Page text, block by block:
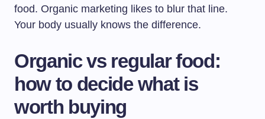
food. Organic marketing likes to blur that line.
Your body usually knows the difference.
Organic vs regular food:
how to decide what is
worth buying